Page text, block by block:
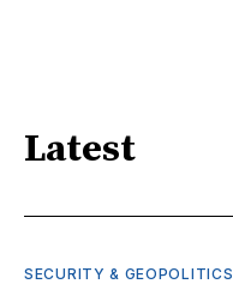
Latest
SECURITY & GEOPOLITICS